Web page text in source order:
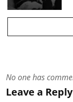
No one has
Leave a Reply